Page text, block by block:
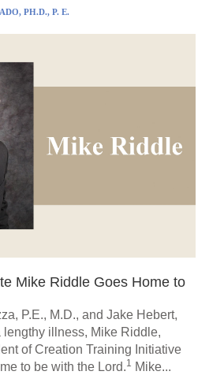
PH.D., P. E.
Mike Riddle Goes Home to
P.E., M.D., and Jake Hebert,
lengthy illness, Mike Riddle,
of Creation Training Initiative
to be with the Lord.1 Mike...